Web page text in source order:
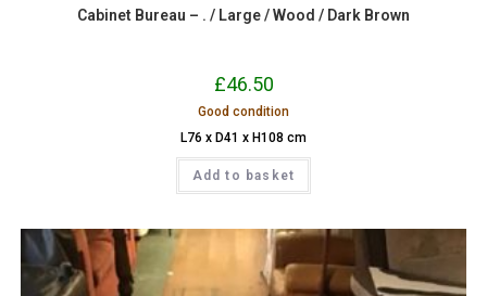
Cabinet Bureau – . / Large / Wood / Dark Brown
£46.50
Good condition
L76 x D41 x H108 cm
Add to basket